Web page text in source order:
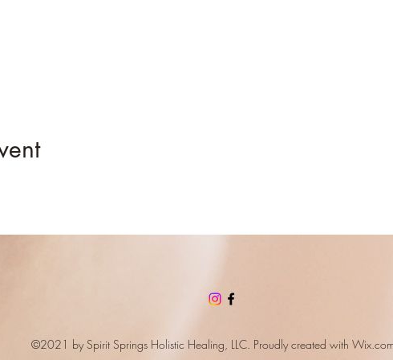
©2021 by Spirit Springs Holistic Healing, LLC. Proudly created with